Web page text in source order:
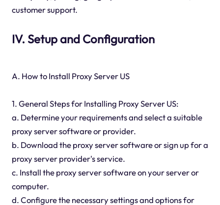
customer support.
IV. Setup and Configuration
A. How to Install Proxy Server US
1. General Steps for Installing Proxy Server US:
a. Determine your requirements and select a suitable
proxy server software or provider.
b. Download the proxy server software or sign up for a
proxy server provider's service.
c. Install the proxy server software on your server or
computer.
d. Configure the necessary settings and options for